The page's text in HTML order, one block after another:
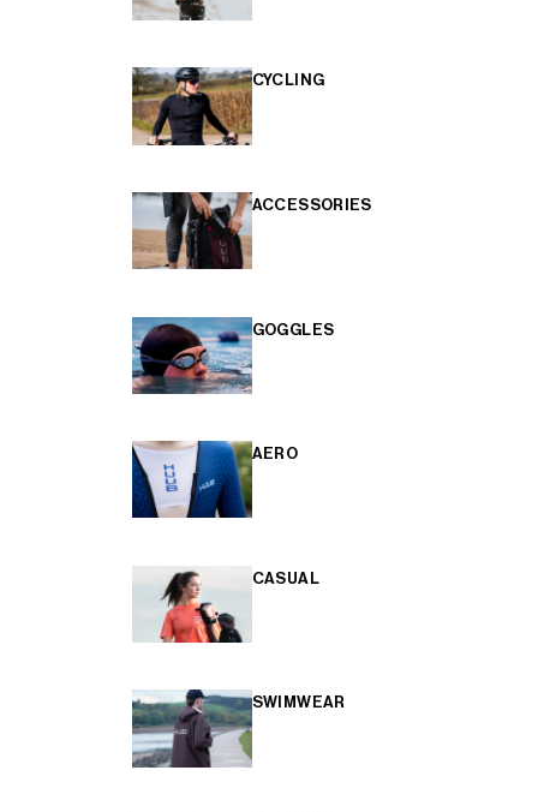
CYCLING
ACCESSORIES
GOGGLES
AERO
CASUAL
SWIMWEAR